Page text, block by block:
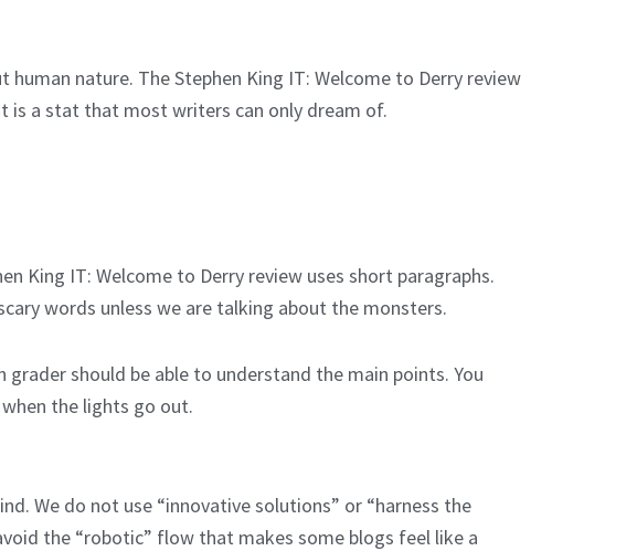
nature. The Stephen King IT: Welcome to Derry review
is a stat that most writers can only dream of.
King IT: Welcome to Derry review uses short paragraphs.
words unless we are talking about the monsters.
should be able to understand the main points. You
the lights go out.
We do not use “innovative solutions” or “harness the
the “robotic” flow that makes some blogs feel like a